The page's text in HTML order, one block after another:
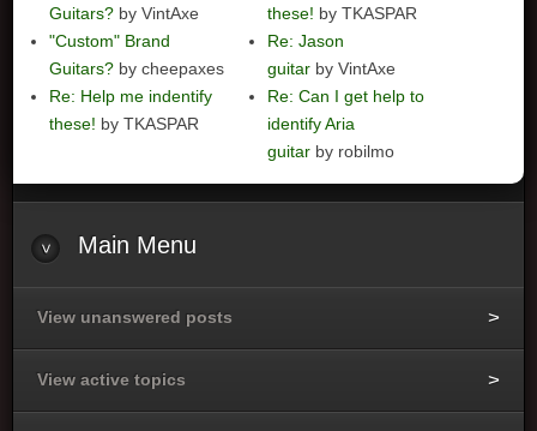
Guitars? by VintAxe
"Custom" Brand
Guitars? by cheepaxes
Re: Help me indentify
these! by TKASPAR
these! by TKASPAR
Re: Jason
guitar by VintAxe
Re: Can I get help to
identify Aria
guitar by robilmo
Main Menu
View unanswered posts
View active topics